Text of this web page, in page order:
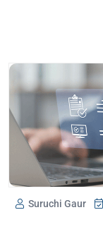
Suruchi Gaur